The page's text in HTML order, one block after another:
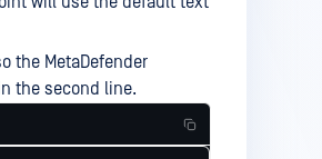
the MetaDefender
the second line.